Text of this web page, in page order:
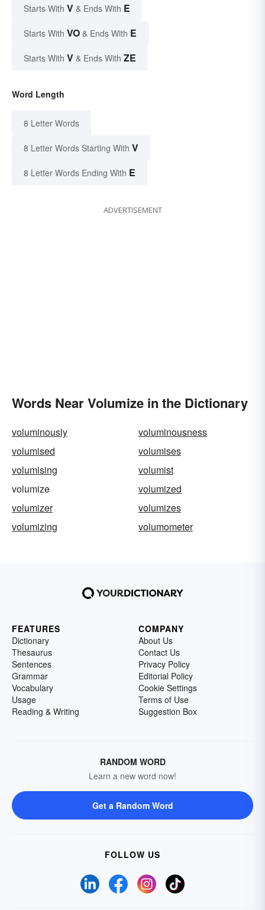
Starts With V & Ends With E
Starts With VO & Ends With E
Starts With V & Ends With ZE
Word Length
8 Letter Words
8 Letter Words Starting With V
8 Letter Words Ending With E
ADVERTISEMENT
Words Near Volumize in the Dictionary
voluminously
voluminousness
volumised
volumises
volumising
volumist
volumize
volumized
volumizer
volumizes
volumizing
volumometer
FEATURES
Dictionary
Thesaurus
Sentences
Grammar
Vocabulary
Usage
Reading & Writing
COMPANY
About Us
Contact Us
Privacy Policy
Editorial Policy
Cookie Settings
Terms of Use
Suggestion Box
RANDOM WORD
Learn a new word now!
Get a Random Word
FOLLOW US